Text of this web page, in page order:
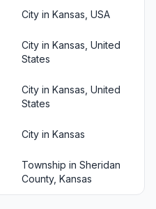
City in Kansas, USA
City in Kansas, United
States
City in Kansas, United
States
City in Kansas
Township in Sheridan
County, Kansas